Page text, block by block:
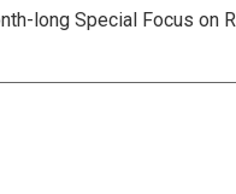
long Special Focus on